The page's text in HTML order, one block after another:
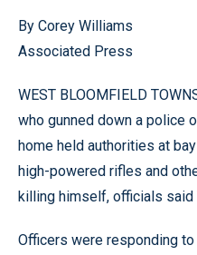
By Corey Williams
Associated Press
WEST BLOOMFIELD
who gunned down a police
home held authorities at
high-powered rifles and
killing himself, officials said
Officers were responding